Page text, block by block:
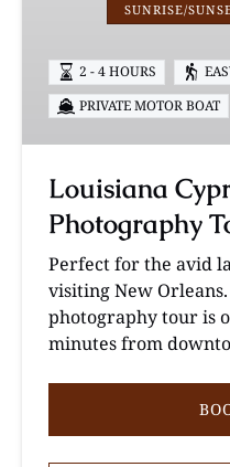
Photography
Tour
SUNRISE/
2 - 4 HOURS
PRIVATE MOTOR BOAT
Louisiana
Photography
Perfect for the avid
visiting New
photography tour is
minutes from